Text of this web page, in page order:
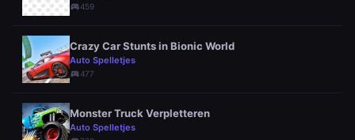
sports_esports459
Crazy Car Stunts in Bionic World
Auto Spelletjes
sports_esports477
Monster Truck Verpletteren
Auto Spelletjes